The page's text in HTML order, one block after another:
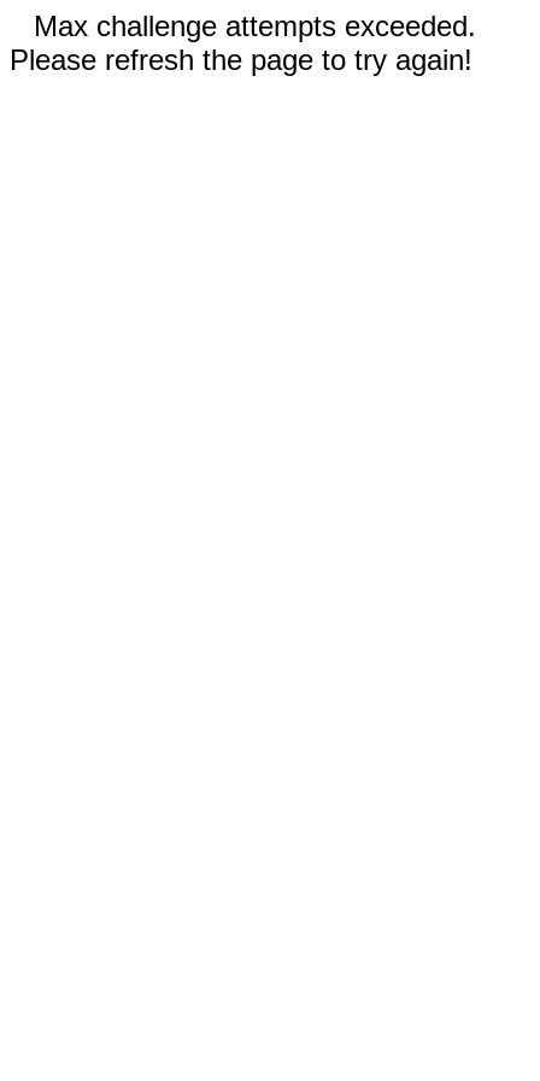
Max challenge attempts exceeded.
Please refresh the page to try again!